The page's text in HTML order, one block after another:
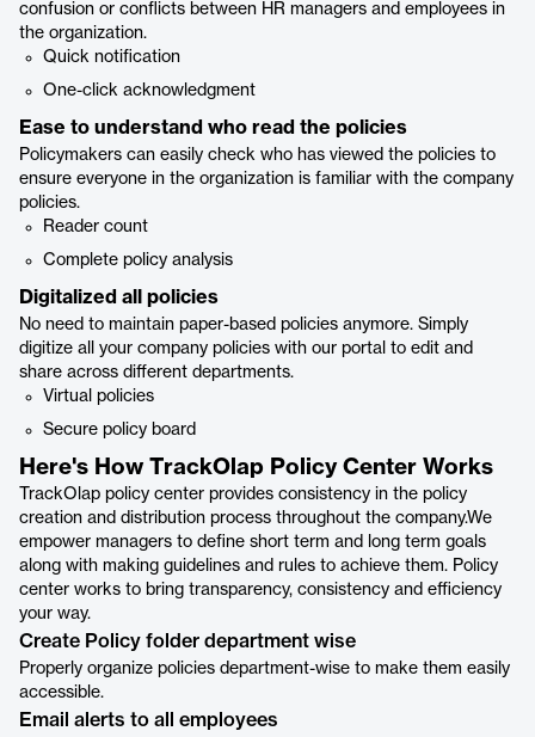
confusion or conflicts between HR managers and employees in
the organization.
Quick notification
One-click acknowledgment
Ease to understand who read the policies
Policymakers can easily check who has viewed the policies to
ensure everyone in the organization is familiar with the company
policies.
Reader count
Complete policy analysis
Digitalized all policies
No need to maintain paper-based policies anymore. Simply
digitize all your company policies with our portal to edit and
share across different departments.
Virtual policies
Secure policy board
Here's How TrackOlap Policy Center Works
TrackOlap policy center provides consistency in the policy
creation and distribution process throughout the company.We
empower managers to define short term and long term goals
along with making guidelines and rules to achieve them. Policy
center works to bring transparency, consistency and efficiency
your way.
Create Policy folder department wise
Properly organize policies department-wise to make them easily
accessible.
Email alerts to all employees